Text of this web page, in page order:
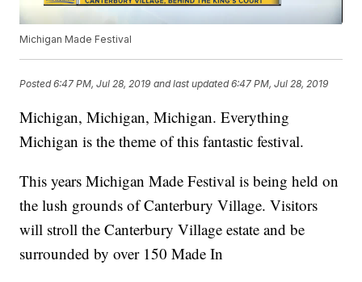
Michigan Made Festival
Posted6:47 PM, Jul 28, 2019 and last updated 6:47 PM, Jul 28, 2019
Michigan, Michigan, Michigan. Everything
Michigan is the theme of this fantastic festival.
This years Michigan Made Festival is being held on
the lush grounds of Canterbury Village. Visitors
will stroll the Canterbury Village estate and be
surrounded by over 150 Made In